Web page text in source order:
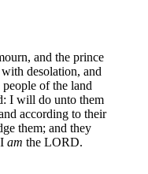
and the prince
desolation, and
of the land
I will do unto them
according to their
them; and they
am the LORD.